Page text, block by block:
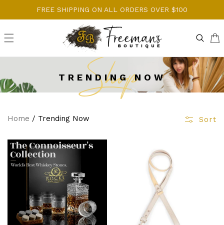
Skip toFREE SHIPPING ON ALL ORDERS OVER $100
Cart
Shop
TRENDING NOW
Home / Trending Now Sort